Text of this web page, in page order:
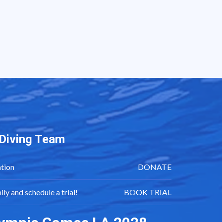
Team
DONATE
and schedule a trial! BOOK TRIAL